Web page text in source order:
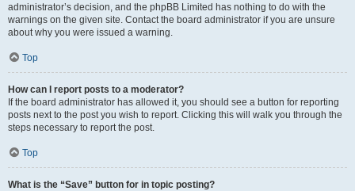
administrator’s decision, and the phpBB Limited has nothing to do with the
warnings on the given site. Contact the board administrator if you are unsure
about why you were issued a warning.
Top
How can I report posts to a moderator?
If the board administrator has allowed it, you should see a button for reporting
posts next to the post you wish to report. Clicking this will walk you through the
steps necessary to report the post.
Top
What is the “Save” button for in topic posting?